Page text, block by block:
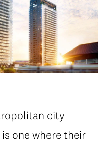
city
one where their